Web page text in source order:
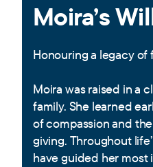
Moira’s
Honouring a legacy of
Moira was raised in a
family. She learned
of compassion and
giving. Throughout
have guided her most